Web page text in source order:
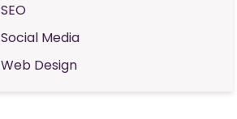
SEO
Social Media
Web Design